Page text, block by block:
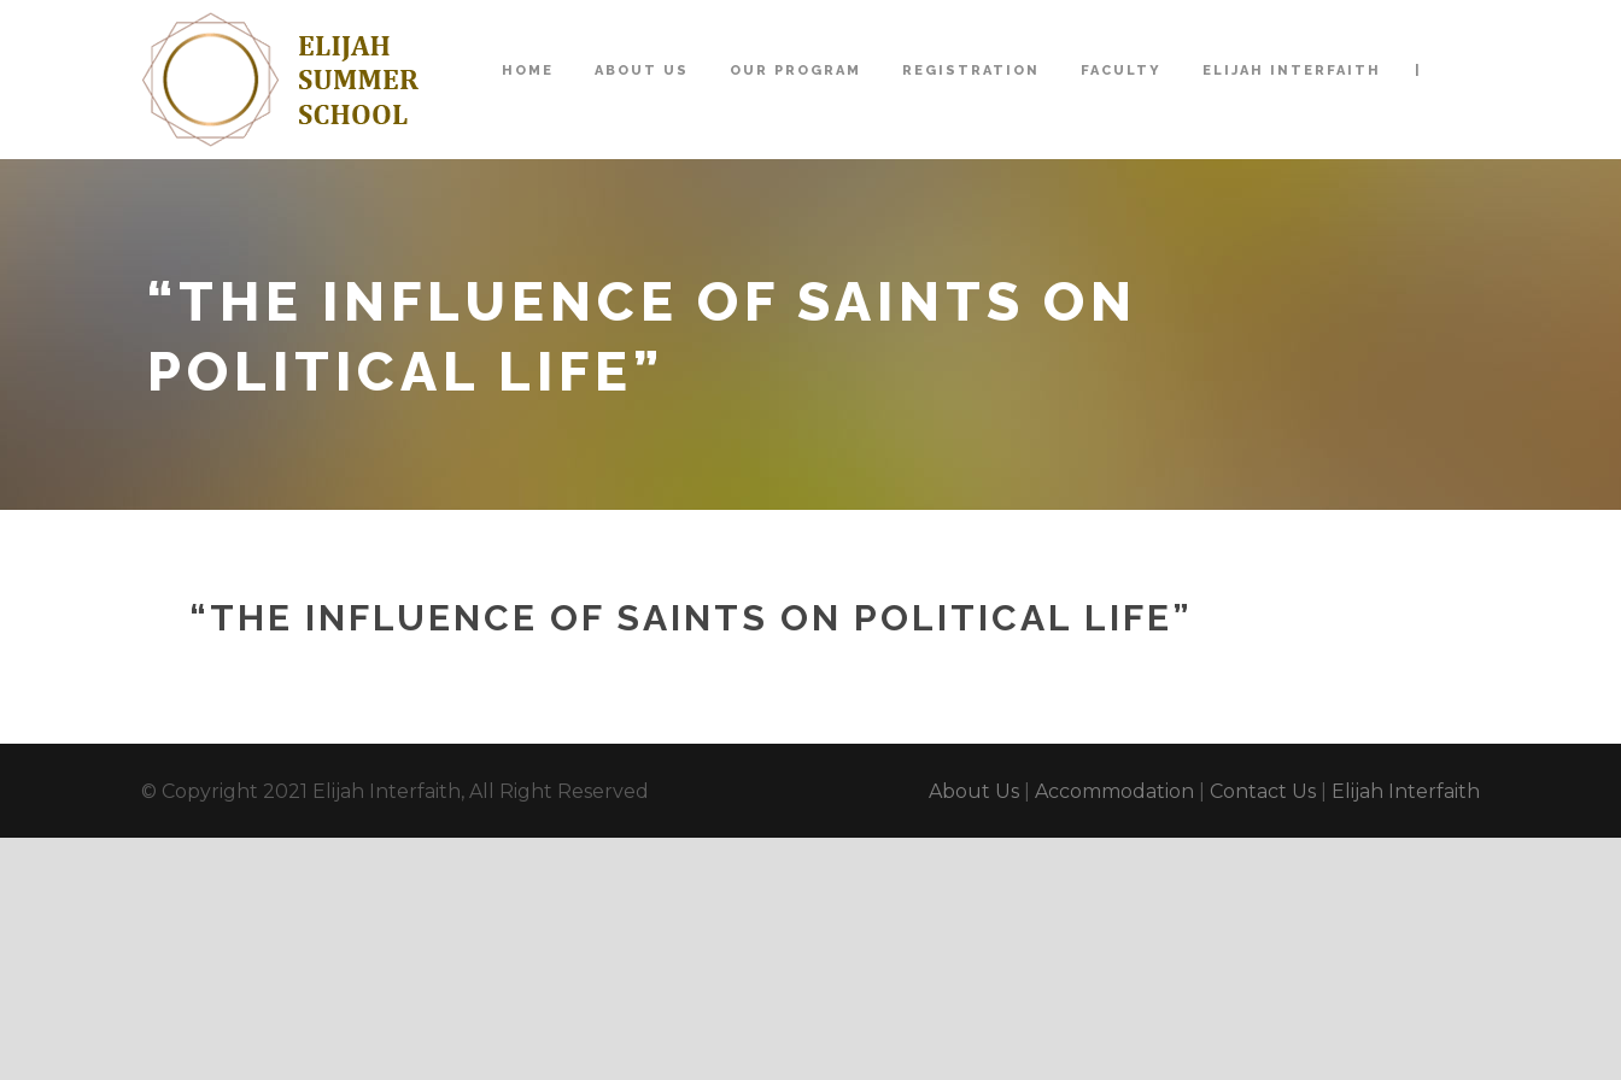
HOME ABOUT US OUR PROGRAM REGISTRATION FACULTY ELIJAH INTERFAITH |
“THE INFLUENCE OF SAINTS ON
POLITICAL LIFE”
“THE INFLUENCE OF SAINTS ON POLITICAL LIFE”
© Copyright 2021 Elijah Interfaith, All Right Reserved About Us Accommodation Contact Us Elijah Interfaith